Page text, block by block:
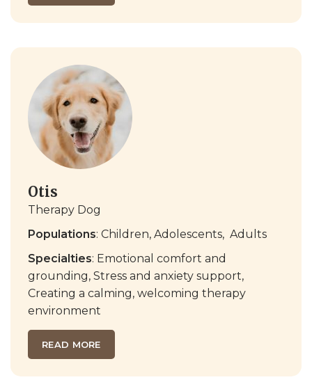
Otis
Therapy Dog
Populations: Children, Adolescents, Adults
Specialties: Emotional comfort and
grounding, Stress and anxiety support,
Creating a calming, welcoming therapy
environment
READ MORE